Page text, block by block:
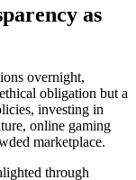
as
overnight,
obligation but a
investing in
online gaming
marketplace.
through